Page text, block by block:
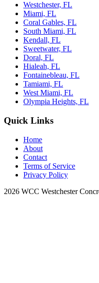
Westchester, FL
Miami, FL
Coral Gables, FL
South Miami, FL
Kendall, FL
Sweetwater, FL
Doral, FL
Hialeah, FL
Fontainebleau, FL
Tamiami, FL
West Miami, FL
Olympia Heights, FL
Quick Links
Home
About
Contact
Terms of Service
Privacy Policy
2026 WCC Westchester